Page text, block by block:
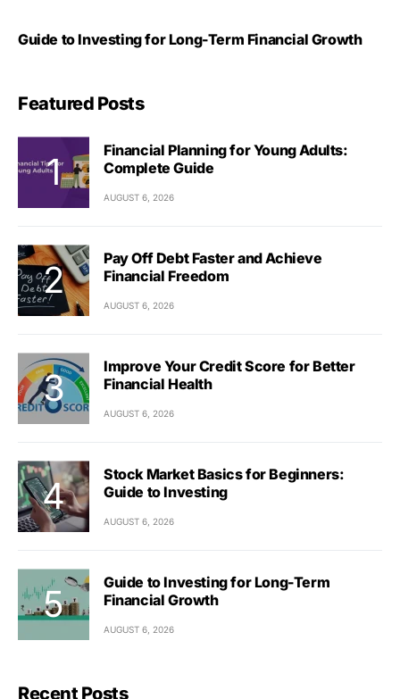
Guide to Investing for Long-Term Financial Growth
Featured Posts
Financial Planning for Young Adults:
Complete Guide
AUGUST 6, 2026
Pay Off Debt Faster and Achieve
Financial Freedom
AUGUST 6, 2026
Improve Your Credit Score for Better
Financial Health
AUGUST 6, 2026
Stock Market Basics for Beginners:
Guide to Investing
AUGUST 6, 2026
Guide to Investing for Long-Term
Financial Growth
AUGUST 6, 2026
Recent Posts